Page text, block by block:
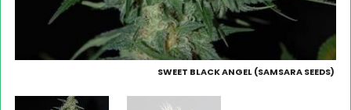
SWEET BLACK ANGEL (SAMSARA SEEDS)